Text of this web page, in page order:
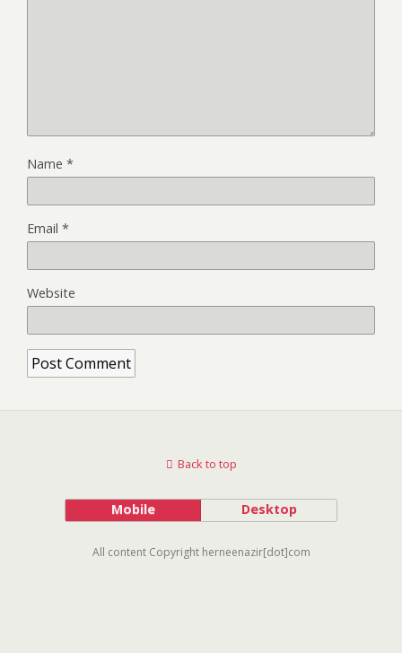
Name *
Email *
Website
Back to top
Mobile Desktop
All content Copyright herneenazir[dot]com